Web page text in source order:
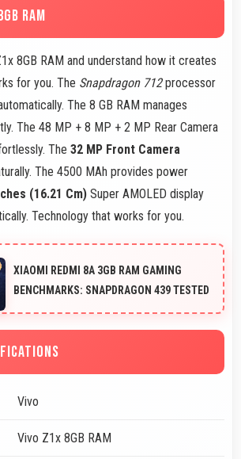
RAM
8GB RAM and understand how it creates
for you. The Snapdragon 712processor
The 8 GB RAM manages
The 48 MP + 8 MP + 2 MP Rear Camera
The 32 MP Front Camera
The 4500 MAh provides power
(16.21 Cm) Super AMOLED display
Technology that works for you.
XIAOMI REDMI 8A 3GB RAM GAMING
BENCHMARKS: SNAPDRAGON 439 TESTED
Vivo
Vivo Z1x 8GB RAM